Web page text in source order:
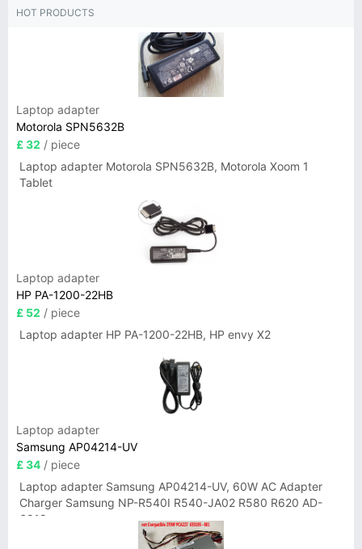
HOT PRODUCTS
Laptop adapter
Motorola SPN5632B
£ 32 / piece
Laptop adapter Motorola SPN5632B, Motorola Xoom 1
Tablet
Laptop adapter
HP PA-1200-22HB
£ 52 / piece
Laptop adapter HP PA-1200-22HB, HP envy X2
Laptop adapter
Samsung AP04214-UV
£ 34 / piece
Laptop adapter Samsung AP04214-UV, 60W AC Adapter
Charger Samsung NP-R540I R540-JA02 R580 R620 AD-
6019